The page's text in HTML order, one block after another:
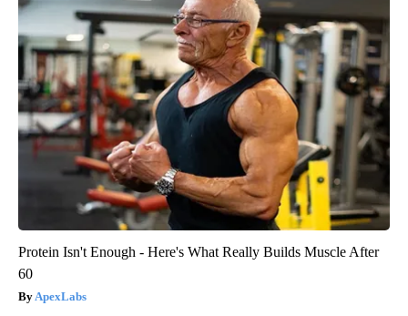
Protein Isn't Enough - Here's What Really Builds Muscle After
60
ApexLabs